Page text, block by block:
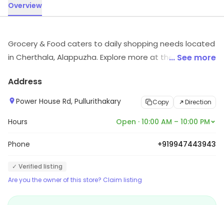
Overview
Grocery & Food caters to daily shopping needs located
in Cherthala, Alappuzha. Explore more at the store to
... See more
Address
Power House Rd, Pullurithakary Copy Direction
Hours Open · 10:00 AM – 10:00 PM
Phone +919947443943
✓ Verified listing
Are you the owner of this store? Claim listing